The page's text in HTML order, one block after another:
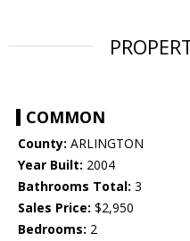
COMMON
County: ARLINGTON
Year Built: 2004
Bathrooms Total: 3
Sales Price: $2,950
Bedrooms: 2